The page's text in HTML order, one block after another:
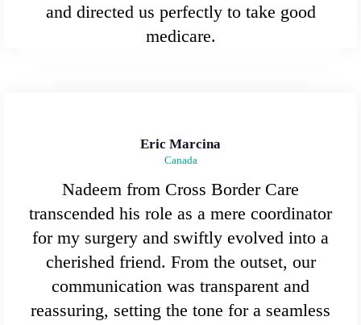
and directed us perfectly to take good
medicare.
Eric Marcina
Canada
Nadeem from Cross Border Care
transcended his role as a mere coordinator
for my surgery and swiftly evolved into a
cherished friend. From the outset, our
communication was transparent and
reassuring, setting the tone for a seamless